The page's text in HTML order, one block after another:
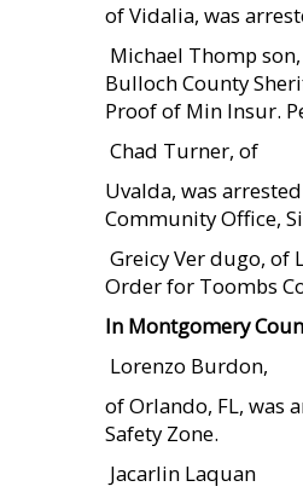
of Vidalia, was
 Michael Thomp
Bulloch County
Proof of Min Insur.
 Chad Turner, of
Uvalda, was
Community Office,
 Greicy Ver dugo,
Order for Toombs
In Montgomery
 Lorenzo Burdon,
of Orlando, FL, was
Safety Zone.
 Jacarlin Laquan